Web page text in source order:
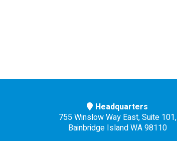
Headquarters
755 Winslow Way East, Suite 101,
Bainbridge Island WA 98110